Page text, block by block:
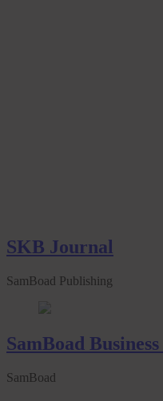
SKB Journal
SamBoad Publishing
SamBoad
SamBoad